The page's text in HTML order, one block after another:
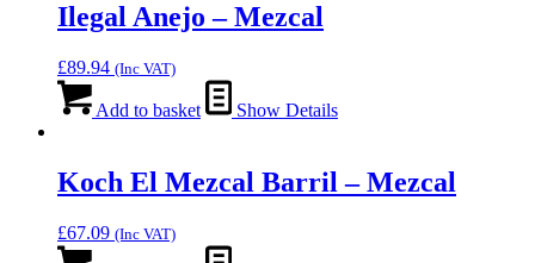
Ilegal Anejo – Mezcal
£89.94 (Inc VAT)
Add to basket Show Details
Koch El Mezcal Barril – Mezcal
£67.09 (Inc VAT)